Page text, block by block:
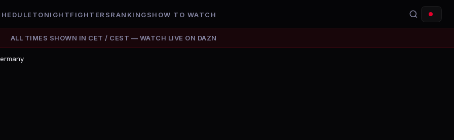
TONIGHTFIGHTERSRANKINGSHOW TO WATCH
ALL TIMES SHOWN IN CET / CEST — WATCH LIVE ON DAZN